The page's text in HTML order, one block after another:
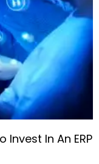
In An ERP